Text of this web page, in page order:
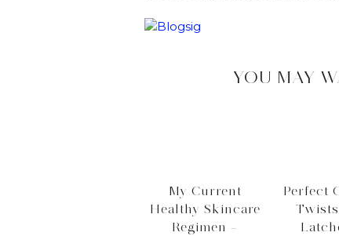
YOU MAY
My Current
Healthy Skincare
Regimen –
Perfect